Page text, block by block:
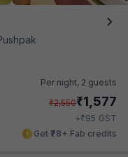
Per night, 2 guests
₹2,550₹1,577
+₹95 GST
Get ₹78+ Fab credits